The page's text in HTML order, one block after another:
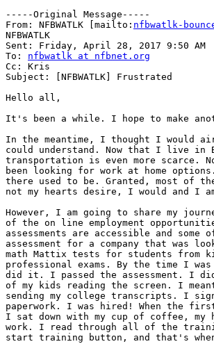
-----Original Message-----
From: NFBWATLK [mailto: nfbwatlk-
NFBWATLK
Sent: Friday, April 28, 2017 9:50 AM
To: nfbwatlk at nfbnet.org
Cc: Kris
Subject: [NFBWATLK] Frustrated
Hello all,
It's been a while. I hope to make
In the meantime, I thought I would
could understand. Now that I live in
transportation is even more scarce.
been looking for work at home
there used to be. Granted, most of
not my hearts desire, I would and I
However, I am going to share my
of the on line employment
assessments are accessible and
assessment for a company that was
math Mattix tests for students from
professional exams. By the time I was
did it. I passed the assessment. I
of my kids reading the screen. I
sending my college transcripts. I
paperwork. I was hired! When the
I sat down with my cup of coffee, my
work. I read through all of the
start training button, and that's